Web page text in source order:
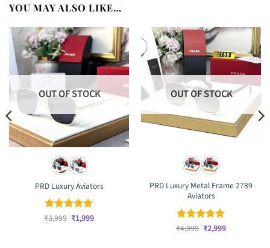
YOU MAY ALSO LIKE…
OUT OF STOCK
PRD Luxury Aviators
Rated5
₹3,999 Original
price
₹1,999Current
OUT OF STOCK
PRD Luxury Metal Frame 2789
Aviators
Rated5
₹4,999 Original
price
₹2,999Current